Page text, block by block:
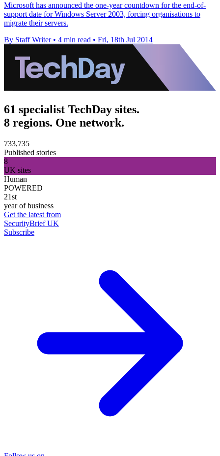
Microsoft has announced the one-year countdown for the end-of-
support date for Windows Server 2003, forcing organisations to
migrate their servers.
By Staff Writer • 4 min read • Fri, 18th Jul 2014
61 specialist TechDay sites.
8 regions. One network.
733,735
Published stories
8
UK sites
Human
POWERED
21st
year of business
Get the latest from
SecurityBrief UK
Subscribe